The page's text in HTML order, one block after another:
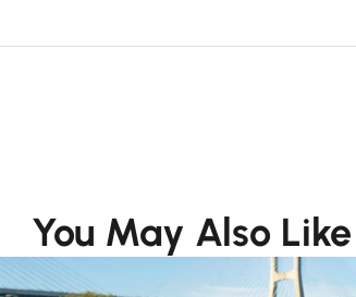
You May Also Like